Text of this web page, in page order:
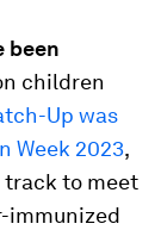
been
children
Up was
Week 2023,
track to meet
immunized